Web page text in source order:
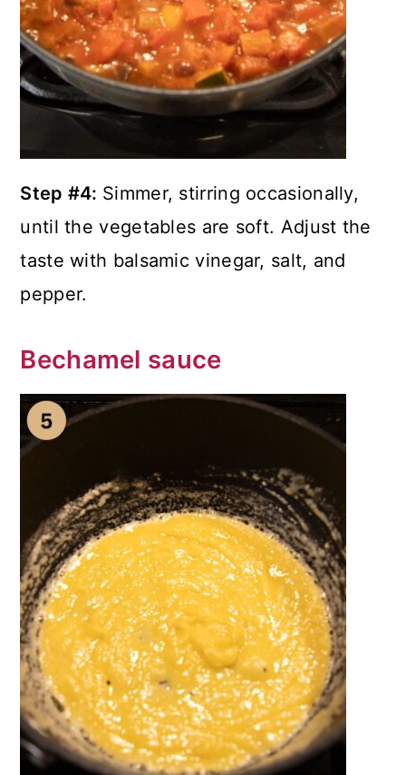
Step #4: Simmer, stirring occasionally,
until the vegetables are soft. Adjust the
taste with balsamic vinegar, salt, and
pepper.
Bechamel sauce